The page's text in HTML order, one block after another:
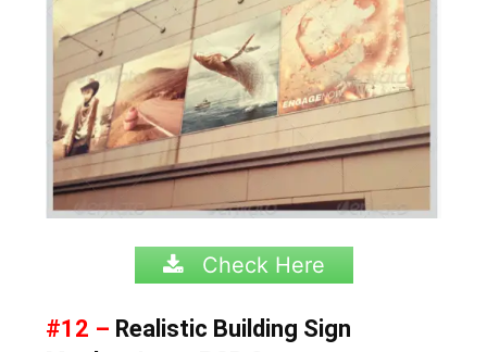
Check Here
#12 – Realistic Building Sign